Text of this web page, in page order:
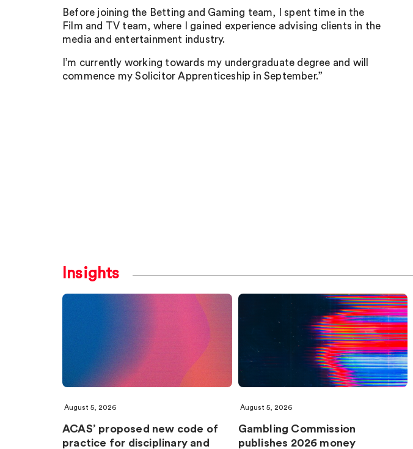
Before joining the Betting and Gaming team, I spent time in the
Film and TV team, where I gained experience advising clients in the
media and entertainment industry.
I’m currently working towards my undergraduate degree and will
commence my Solicitor Apprenticeship in September.”
Insights
August 5, 2026
ACAS’ proposed new code of
practice for disciplinary and
August 5, 2026
Gambling Commission
publishes 2026 money